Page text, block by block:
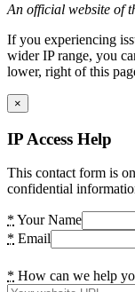
An official website of
If you experiencing
wider IP range, you
lower, right of this
×
IP Access Help
This contact form is
confidential
* Your Name
* Email
* How can we help